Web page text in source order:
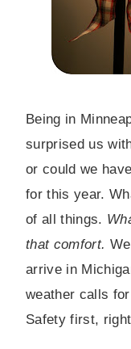
Being in
surprised us
or could we
for this year.
of all things.
that comfort.
arrive in
weather calls
Safety first,